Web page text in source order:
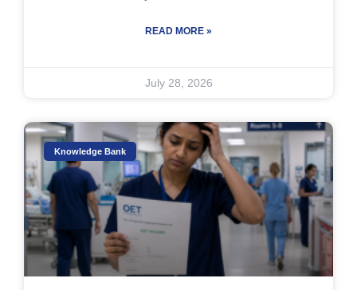
READ MORE »
July 28, 2026
Knowledge Bank